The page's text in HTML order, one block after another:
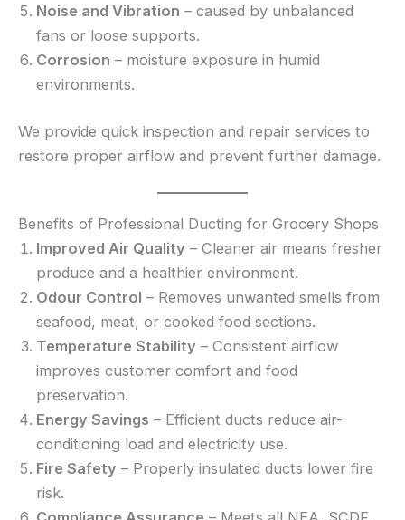
Noise and Vibration – caused by unbalanced
fans or loose supports.
Corrosion – moisture exposure in humid
environments.
We provide quick inspection and repair services to
restore proper airflow and prevent further damage.
Benefits of Professional Ducting for Grocery Shops
Improved Air Quality – Cleaner air means fresher
produce and a healthier environment.
Odour Control – Removes unwanted smells from
seafood, meat, or cooked food sections.
Temperature Stability – Consistent airflow
improves customer comfort and food
preservation.
Energy Savings – Efficient ducts reduce air-
conditioning load and electricity use.
Fire Safety – Properly insulated ducts lower fire
risk.